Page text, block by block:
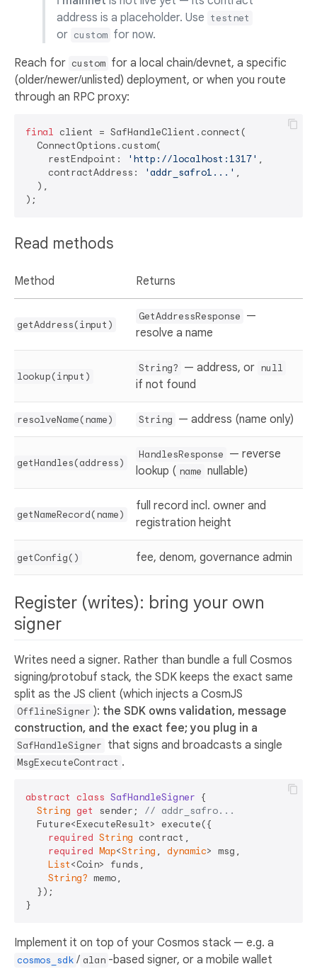
address is a placeholder. Use testnet
or custom for now.
Reach for custom for a local chain/devnet, a specific
(older/newer/unlisted) deployment, or when you route
through an RPC proxy:
final client = SafHandleClient.connect(
  ConnectOptions.custom(
    restEndpoint:
'http://localhost:1317' ,
    contractAddress:
'addr_safro1...' ,
  ),
Read methods
Method Returns
getAddress(input)
GetAddressResponse —
resolve a name
lookup(input)
String? — address, or null
if not found
resolveName(name) String — address (name only)
getHandles(address)
HandlesResponse — reverse
lookup ( name nullable)
getNameRecord(name)
full record incl. owner and
registration height
getConfig() fee, denom, governance admin
Register (writes): bring your own
signer
Writes need a signer. Rather than bundle a full Cosmos
signing/protobuf stack, the SDK keeps the exact same
split as the JS client (which injects a CosmJS
OfflineSigner ): the SDK owns validation, message
construction, and the exact fee; you plug in a
SafHandleSigner that signs and broadcasts a single
MsgExecuteContract .
abstract class SafHandleSigner {
String get sender; // addr_safro...
  Future<ExecuteResult> execute({
required String contract,
required Map<String , dynamic> msg,
List<Coin> funds,
String? memo,
  });
Implement it on top of your Cosmos stack — e.g. a
cosmos_sdk / alan -based signer, or a mobile wallet